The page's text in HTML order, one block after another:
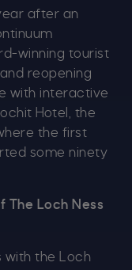
after an
winning tourist
reopening
with interactive
Hotel, the
the first
some ninety
The Loch Ness
with the Loch